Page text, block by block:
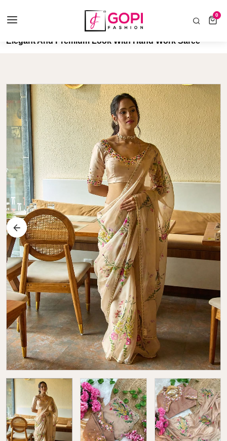
COD AVAILABLE ALL INDIA 🚛
0
0 items
Elegant And Premium Look With Hand Work Saree